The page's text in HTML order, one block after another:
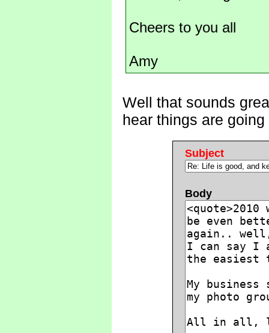
Cheers to you all
Amy
Well that sounds
hear things are
Subject
Body